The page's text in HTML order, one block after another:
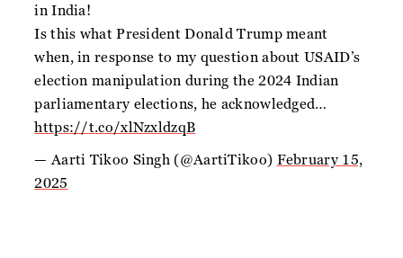
in India!
Is this what President Donald Trump meant
when, in response to my question about USAID’s
election manipulation during the 2024 Indian
parliamentary elections, he acknowledged…
https://t.co/xlNzxldzqB
— Aarti Tikoo Singh (@AartiTikoo) February 15,
2025